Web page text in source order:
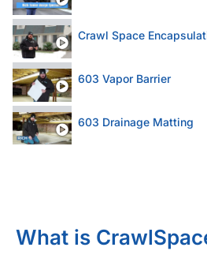
Crawl Space
603 Vapor Barrier
603 Drainage Matting
What is